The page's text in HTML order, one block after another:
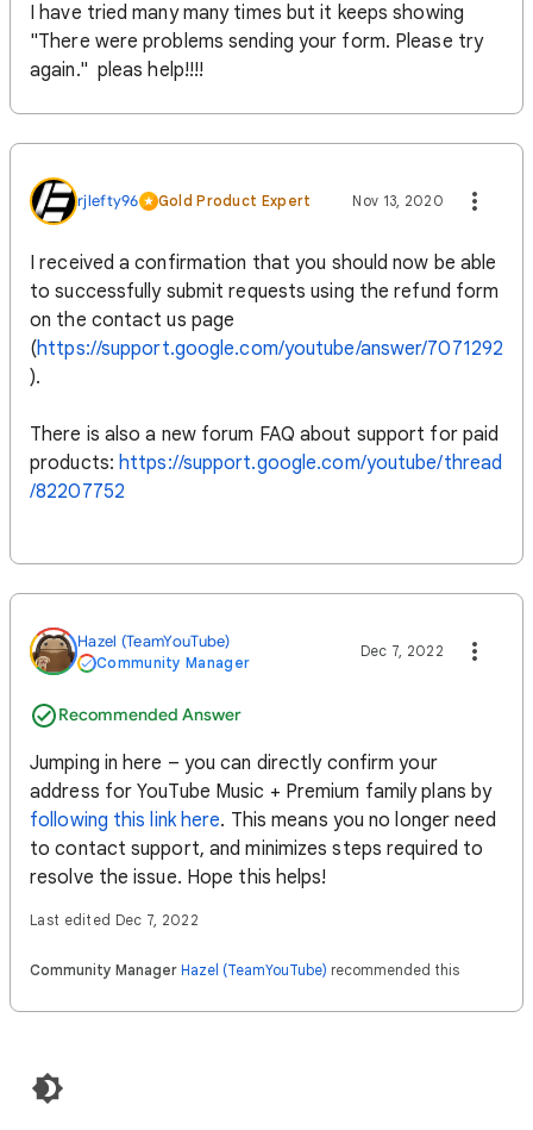
I have tried many many times but it keeps showing
"There were problems sending your form. Please try
again." pleas help!!!!
rjlefty96 Gold Product Expert Nov 13, 2020
I received a confirmation that you should now be able
to successfully submit requests using the refund form
on the contact us page
(https://support.google.com/youtube/answer/7071292
).
There is also a new forum FAQ about support for paid
products: https://support.google.com/youtube/thread
/82207752
Hazel (TeamYouTube)
Community Manager
Recommended Answer
Dec 7, 2022
Jumping in here – you can directly confirm your
address for YouTube Music + Premium family plans by
following this link here. This means you no longer need
to contact support, and minimizes steps required to
resolve the issue. Hope this helps!
Last edited Dec 7, 2022
Community Manager Hazel (TeamYouTube) recommended this